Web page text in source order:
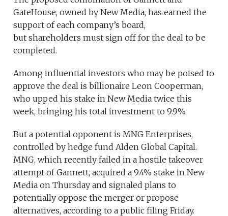
GateHouse, owned by New Media, has earned the
support of each company’s board,
but shareholders must sign off for the deal to be
completed.
Among influential investors who may be poised to
approve the deal is billionaire Leon Cooperman,
who upped his stake in New Media twice this
week, bringing his total investment to 9.9%.
But a potential opponent is MNG Enterprises,
controlled by hedge fund Alden Global Capital.
MNG, which recently failed in a hostile takeover
attempt of Gannett, acquired a 9.4% stake in New
Media on Thursday and signaled plans to
potentially oppose the merger or propose
alternatives, according to a public filing Friday.